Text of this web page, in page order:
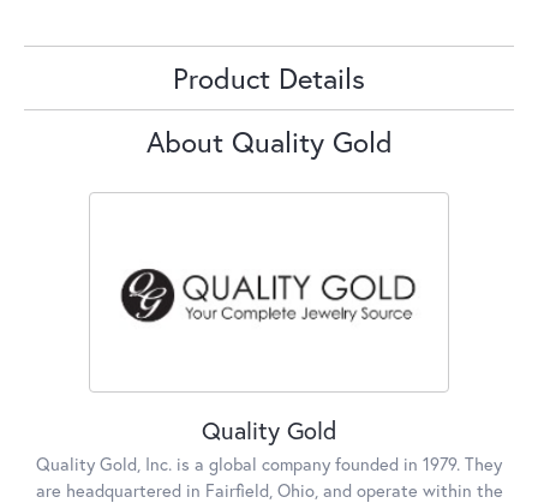
Product Details
About Quality Gold
Quality Gold
Quality Gold, Inc. is a global company founded in 1979. They
are headquartered in Fairfield, Ohio, and operate within the